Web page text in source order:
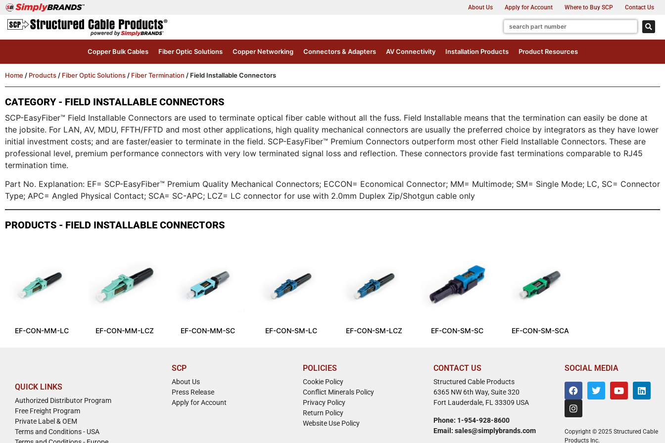
About Us Apply for Account Where to Buy SCP Contact Us
Copper Bulk Cables Fiber Optic Solutions Copper Networking Connectors & Adapters AV Connectivity Installation Products Product Resources
Home / Products / Fiber Optic Solutions / Fiber Termination / Field Installable Connectors
CATEGORY - FIELD INSTALLABLE CONNECTORS
SCP-EasyFiber™ Field Installable Connectors are used to terminate optical fiber cable without all the fuss. Field Installable means that the termination can easily be done at
the jobsite. For LAN, AV, MDU, FFTH/FFTD and most other applications, high quality mechanical connectors are usually the preferred choice by integrators as they have lower
initial investment costs; and are faster/easier to terminate in the field. SCP-EasyFiber™ Premium Connectors outperform most other Field Installable Connectors. These are
professional level, premium performance connectors with very low terminated signal loss and reflection. These connectors provide fast terminations comparable to RJ45
termination time.
Part No. Explanation: EF= SCP-EasyFiber™ Premium Quality Mechanical Connectors; ECCON= Economical Connector; MM= Multimode; SM= Single Mode; LC, SC= Connector
Type; APC= Angled Physical Contact; SCA= SC-APC; LCZ= LC connector for use with 2.0mm Duplex Zip/Shotgun cable only
PRODUCTS - FIELD INSTALLABLE CONNECTORS
EF-CON-MM-LC EF-CON-MM-LCZ EF-CON-MM-SC EF-CON-SM-LC EF-CON-SM-LCZ EF-CON-SM-SC EF-CON-SM-SCA
QUICK LINKS
Authorized Distributor Program
Free Freight Program
Private Label & OEM
Terms and Conditions - USA
SCP
About Us
Press Release
Apply for Account
POLICIES
Cookie Policy
Conflict Minerals Policy
Privacy Policy
Return Policy
Website Use Policy
CONTACT US
Structured Cable Products
6365 NW 6th Way, Suite 320
Fort Lauderdale, FL 33309 USA
Phone: 1-954-928-8600
Email: sales@simplybrands.com
SOCIAL MEDIA
Copyright © 2025 Structured Cable
Products Inc.